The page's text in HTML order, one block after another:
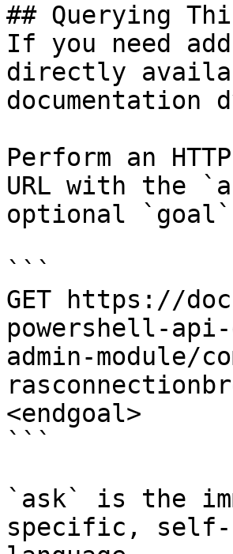
## Querying
If you need
directly
documentation
Perform an
URL with the
optional `goal`
```
GET https://
powershell-
admin-module/
<endgoal>
```
`ask` is the
specific, self-